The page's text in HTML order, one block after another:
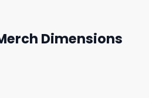
Dimensions